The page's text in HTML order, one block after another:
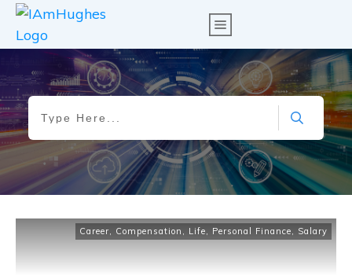
Career, Compensation , Life, Personal Finance, Salary